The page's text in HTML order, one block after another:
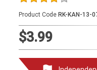
Customized Karaoke
Audio Production
Product Code RK-KAN-13-
$3.99